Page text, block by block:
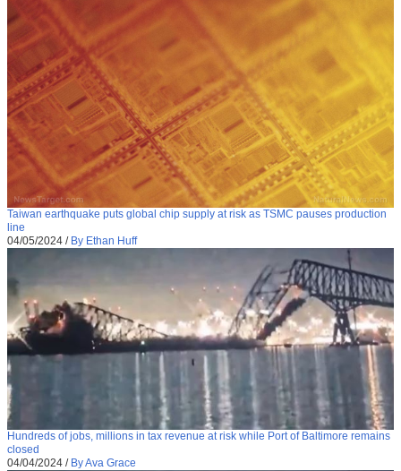
Taiwan earthquake puts global chip supply at risk as TSMC pauses production
line
04/05/2024 / By Ethan Huff
Hundreds of jobs, millions in tax revenue at risk while Port of Baltimore remains
closed
04/04/2024 / By Ava Grace